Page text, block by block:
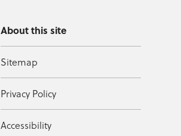
About this site
Sitemap
Privacy Policy
Accessibility